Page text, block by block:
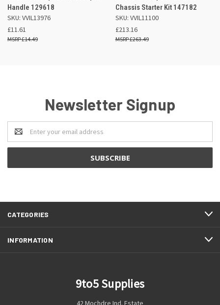
Handle 129618
SKU: VVIL13976
£11.61
£14.49
Chassis Starter Kit 147182
SKU: VVIL11100
£213.16
£263.49
Newsletter Signup
Email
Address
CATEGORIES
INFORMATION
9to5 Supplies
42 Mochdre Ind. Estate